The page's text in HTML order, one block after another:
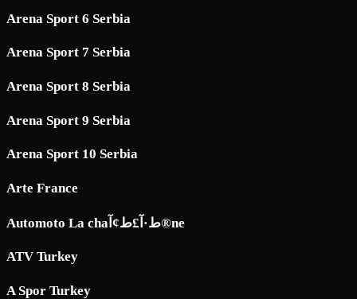
Arena Sport 6 Serbia
Arena Sport 7 Serbia
Arena Sport 8 Serbia
Arena Sport 9 Serbia
Arena Sport 10 Serbia
Arte France
Automoto La chaط·آ£ط¢آ®ne
ATV Turkey
A Spor Turkey